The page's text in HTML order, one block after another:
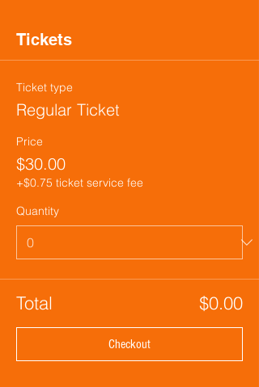
Tickets
Ticket type
Regular Ticket
Price
$30.00
+$0.75 ticket service fee
Quantity
Total $0.00
Checkout